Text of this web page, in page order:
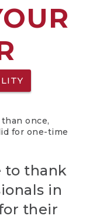
once,
for one-time
to thank
in
their